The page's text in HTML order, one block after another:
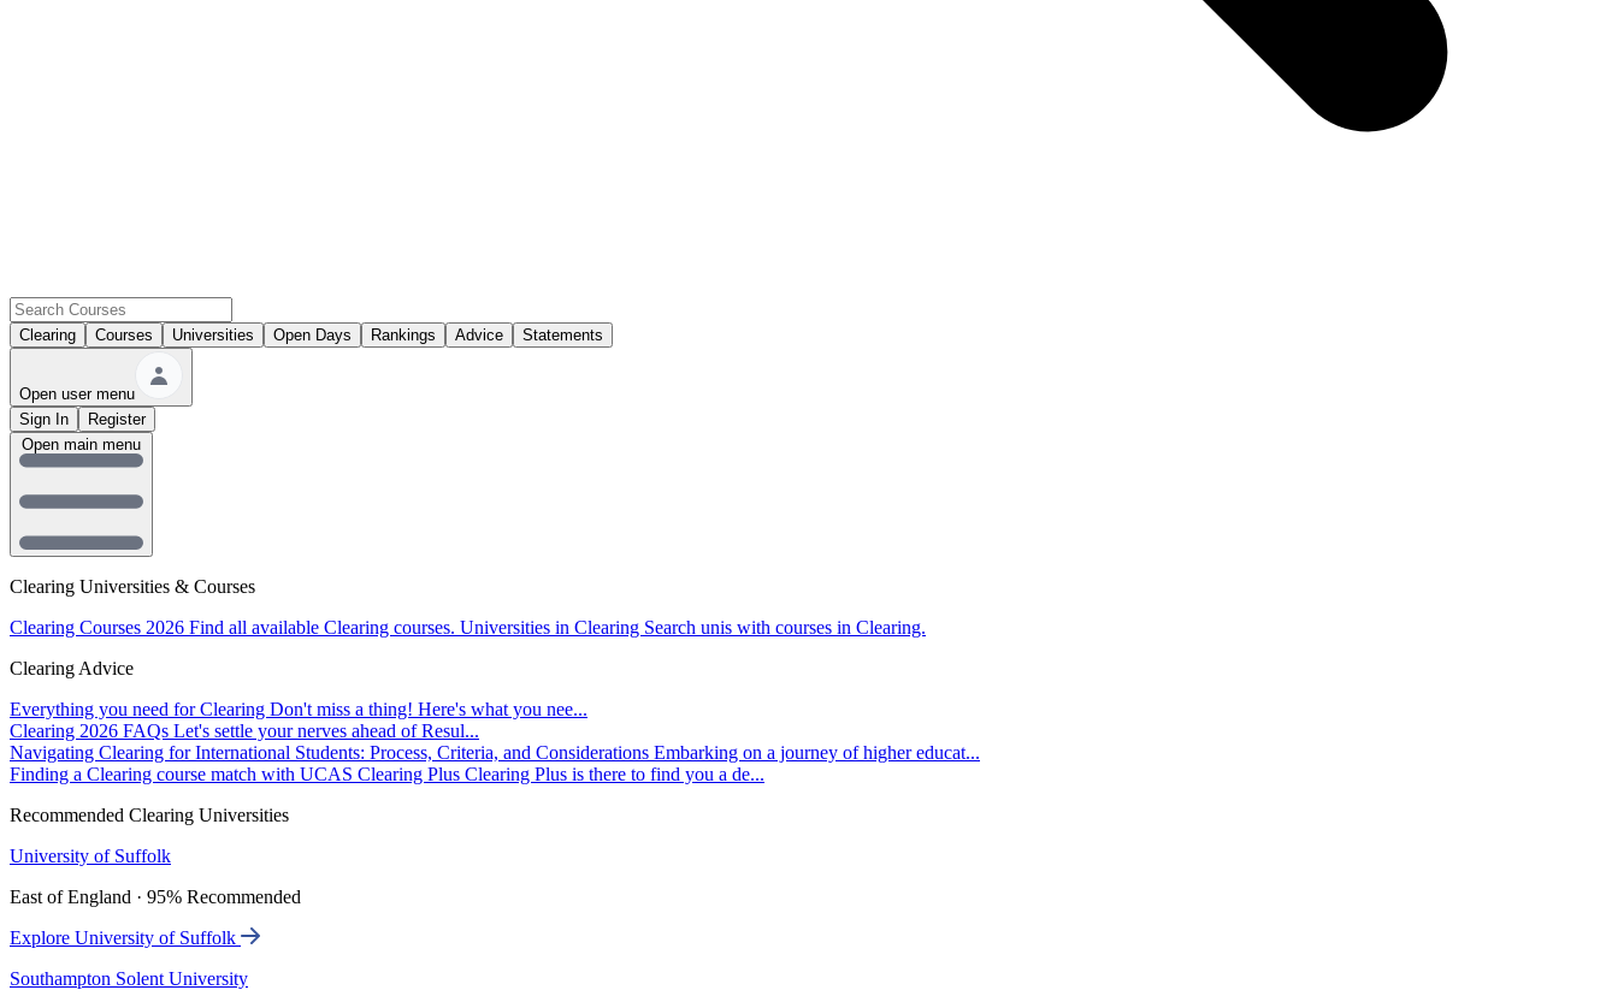
Clearing Courses Universities Open Days Rankings Advice Statements
Open user menu
Sign In
Register
Clearing Universities & Courses
Clearing Courses 2026 Find all available Clearing courses. Universities in Clearing Search unis with courses in Clearing.
Clearing Advice
Everything you need for Clearing Don't miss a thing! Here's what you nee...
Clearing 2026 FAQs Let's settle your nerves ahead of Resul...
Navigating Clearing for International Students: Process, Criteria, and Considerations Embarking on a journey of higher educat...
Finding a Clearing course match with UCAS Clearing Plus Clearing Plus is there to find you a de...
Recommended Clearing Universities
University of Suffolk
East of England · 95% Recommended
Explore University of Suffolk
Southampton Solent University